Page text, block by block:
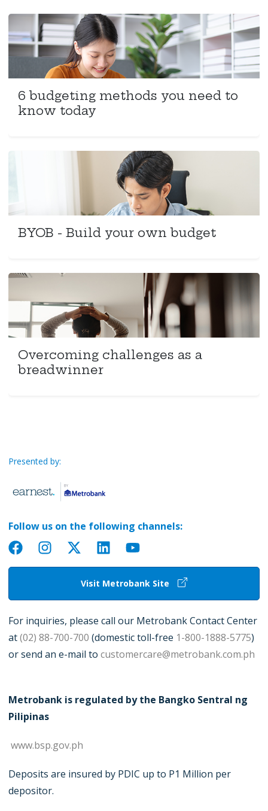
6 budgeting methods you need to
know today
BYOB - Build your own budget
Overcoming challenges as a
breadwinner
Presented by:
Follow us on the following channels:
Visit Metrobank Site
For inquiries, please call our Metrobank Contact Center
at(02) 88-700-700 (domestic toll-free 1-800-1888-5775)
or send an e-mail to customercare@metrobank.com.ph
Metrobank is regulated by the Bangko Sentral ng
Pilipinas
www.bsp.gov.ph
Deposits are insured by PDIC up to P1 Million per
depositor.